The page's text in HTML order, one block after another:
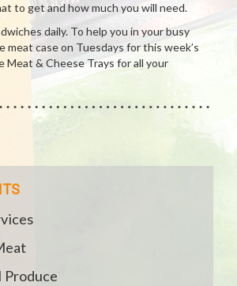
to get and how much you will need.
daily. To help you in your busy
meat case on Tuesdays for this week’s
Meat & Cheese Trays for all your